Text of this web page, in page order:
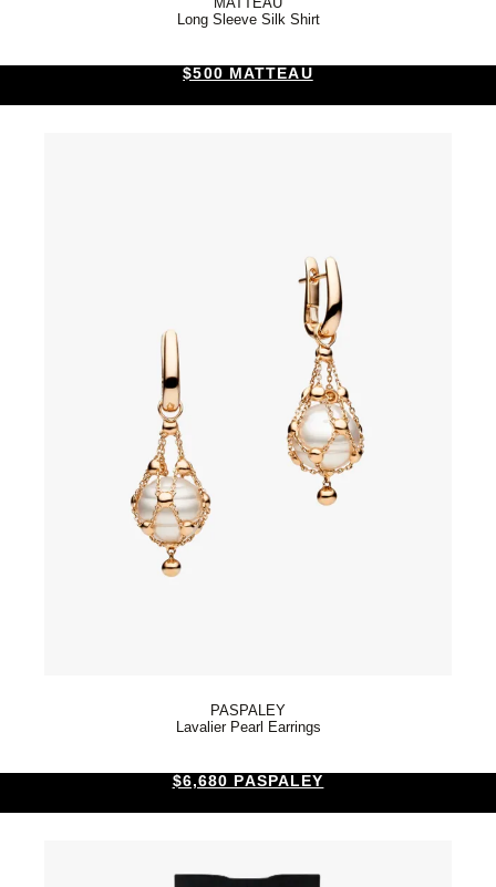
MATTEAU
Long Sleeve Silk Shirt
$500 MATTEAU
PASPALEY
Lavalier Pearl Earrings
$6,680 PASPALEY